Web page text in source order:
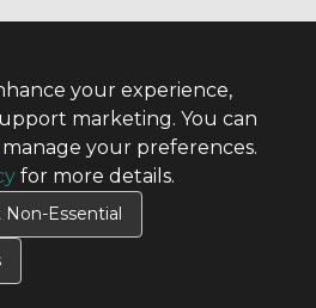
your experience,
marketing. You can
your preferences.
for more details.
Non-Essential